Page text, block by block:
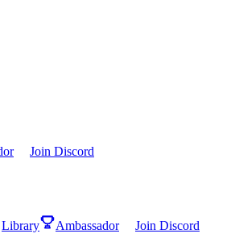
Join Discord
Library Ambassador Join Discord